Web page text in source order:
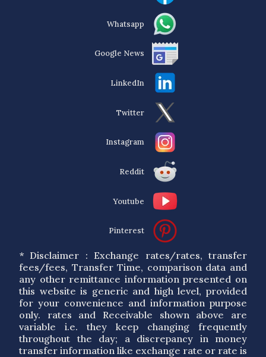
Whatsapp
Google News
LinkedIn
Twitter
Instagram
Reddit
Youtube
Pinterest
* Disclaimer : Exchange rates/rates, transfer
fees/fees, Transfer Time, comparison data and
any other remittance information presented on
this website is generic and high level, provided
for your convenience and information purpose
only. rates and Receivable shown above are
variable i.e. they keep changing frequently
throughout the day; a discrepancy in money
transfer information like exchange rate or rate is